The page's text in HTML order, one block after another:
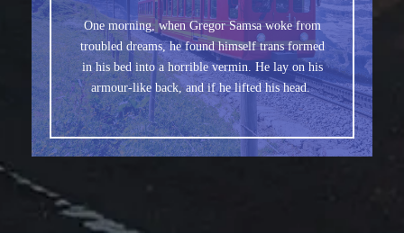
One morning, when Gregor Samsa woke from
troubled dreams, he found himself trans formed
in his bed into a horrible vermin. He lay on his
armour-like back, and if he lifted his head.